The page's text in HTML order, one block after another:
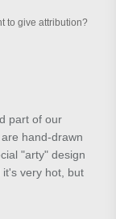
to give attribution?
part of our
hand-drawn
"arty" design
very hot, but